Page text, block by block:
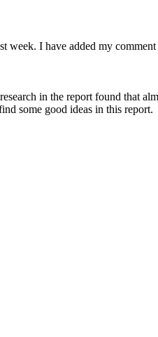
week. I have added my
in the report found that
some good ideas in this report.